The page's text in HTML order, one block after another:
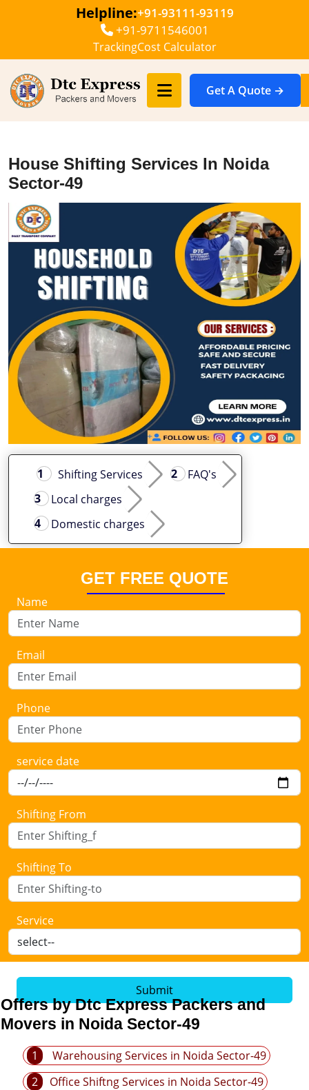
Helpline:+91-93111-93119
+91-9711546001
TrackingCost Calculator
Get A Quote →
House Shifting Services In Noida
Sector-49
Shifting Services
FAQ's
Local charges
Domestic charges
GET FREE QUOTE
Name
Email
Phone
service date
Shifting From
Shifting To
Service
Submit
Offers by Dtc Express Packers and
Movers in Noida Sector-49
1
Warehousing Services in Noida Sector-49
2
Office Shiftng Services in Noida Sector-49